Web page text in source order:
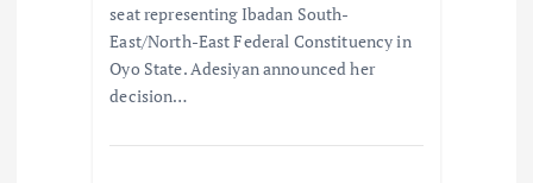
seat representing Ibadan South-
East/North-East Federal Constituency in
Oyo State. Adesiyan announced her
decision…